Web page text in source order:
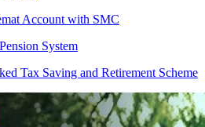
Account with SMC
System
Tax Saving and Retirement Scheme